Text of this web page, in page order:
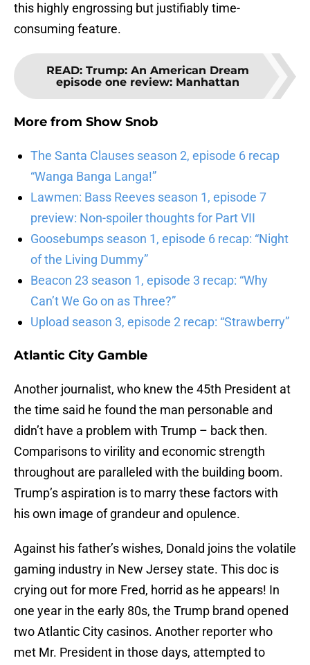
this highly engrossing but justifiably time-
consuming feature.
READ: Trump: An American Dream
episode one review: Manhattan
More from Show Snob
The Santa Clauses season 2, episode 6 recap
“Wanga Banga Langa!”
Lawmen: Bass Reeves season 1, episode 7
preview: Non-spoiler thoughts for Part VII
Goosebumps season 1, episode 6 recap: “Night
of the Living Dummy”
Beacon 23 season 1, episode 3 recap: “Why
Can’t We Go on as Three?”
Upload season 3, episode 2 recap: “Strawberry”
Atlantic City Gamble
Another journalist, who knew the 45th President at
the time said he found the man personable and
didn’t have a problem with Trump – back then.
Comparisons to virility and economic strength
throughout are paralleled with the building boom.
Trump’s aspiration is to marry these factors with
his own image of grandeur and opulence.
Against his father’s wishes, Donald joins the volatile
gaming industry in New Jersey state. This doc is
crying out for more Fred, horrid as he appears! In
one year in the early 80s, the Trump brand opened
two Atlantic City casinos. Another reporter who
met Mr. President in those days, attempted to